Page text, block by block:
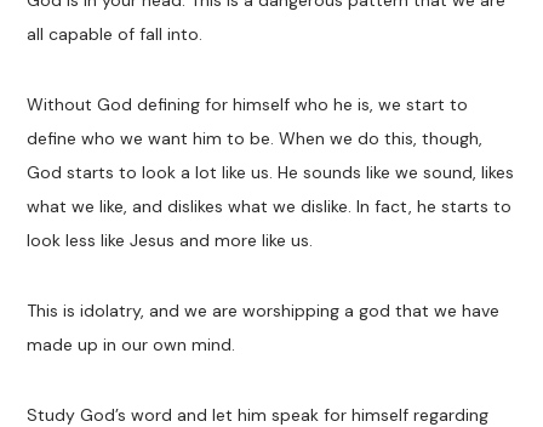
all capable of fall into.
Without God defining for himself who he is, we start to
define who we want him to be. When we do this, though,
God starts to look a lot like us. He sounds like we sound, likes
what we like, and dislikes what we dislike. In fact, he starts to
look less like Jesus and more like us.
This is idolatry, and we are worshipping a god that we have
made up in our own mind.
Study God’s word and let him speak for himself regarding